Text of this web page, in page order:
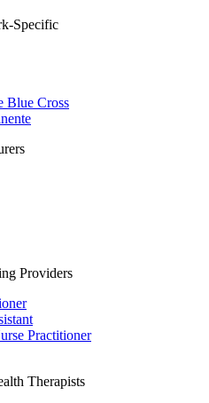
Specific
Blue Cross
Providers
Practitioner
Therapists